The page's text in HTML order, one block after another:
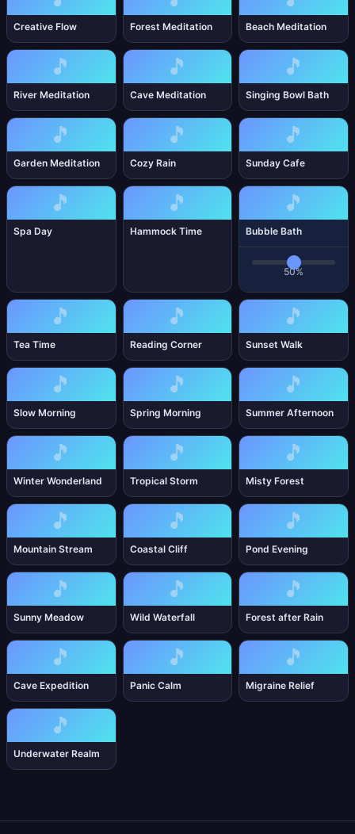
Creative Flow Forest Meditation Beach Meditation
🎵
River Meditation
🎵
Cave Meditation
🎵
Singing Bowl Bath
🎵
Garden Meditation
🎵
Cozy Rain
🎵
Sunday Cafe
🎵
Spa Day
🎵
Hammock Time
🎵
Bubble Bath
50%
🎵
Tea Time
🎵
Reading Corner
🎵
Sunset Walk
🎵
Slow Morning
🎵
Spring Morning
🎵
Summer Afternoon
🎵
Winter Wonderland
🎵
Tropical Storm
🎵
Misty Forest
🎵
Mountain Stream
🎵
Coastal Cliff
🎵
Pond Evening
🎵
Sunny Meadow
🎵
Wild Waterfall
🎵
Forest after Rain
🎵
Cave Expedition
🎵
Panic Calm
🎵
Migraine Relief
🎵
Underwater Realm